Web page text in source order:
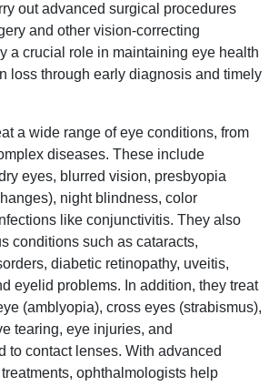
out advanced surgical procedures
and other vision-correcting
a crucial role in maintaining eye health
loss through early diagnosis and timely
a wide range of eye conditions, from
diseases. These include
eyes, blurred vision, presbyopia
night blindness, color
like conjunctivitis. They also
conditions such as cataracts,
diabetic retinopathy, uveitis,
eyelid problems. In addition, they treat
(amblyopia), cross eyes (strabismus),
tearing, eye injuries, and
to contact lenses. With advanced
ophthalmologists help